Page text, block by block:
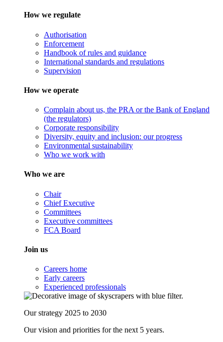
How we regulate
Authorisation
Enforcement
Handbook of rules and guidance
International standards and regulations
Supervision
How we operate
Complain about us, the PRA or the Bank of England
(the regulators)
Corporate responsibility
Diversity, equity and inclusion: our progress
Environmental sustainability
Who we work with
Who we are
Chair
Chief Executive
Committees
Executive committees
FCA Board
Join us
Careers home
Early careers
Experienced professionals
Our strategy 2025 to 2030
Our vision and priorities for the next 5 years.